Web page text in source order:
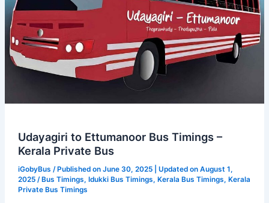
Udayagiri to Ettumanoor Bus Timings –
Kerala Private Bus
iGobyBus / Published on June 30, 2025 | Updated on August 1,
2025 /Bus Timings, Idukki Bus Timings, Kerala Bus Timings, Kerala
Private Bus Timings